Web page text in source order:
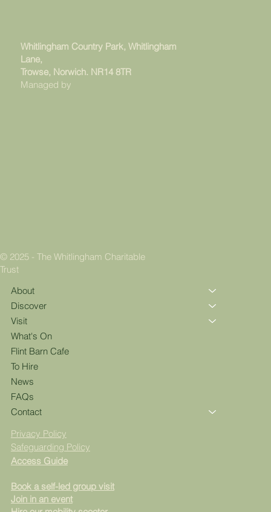
Whitlingham Country Park, Whitlingham
Lane,
Trowse, Norwich. NR14 8TR
Managed by
© 2025 - The Whitlingham Charitable
Trust
About
Discover
Visit
What's On
Flint Barn Cafe
To Hire
News
FAQs
Contact
Access Guide
Book a self-led group visit
Join in an event
Privacy Policy
Safeguarding Policy